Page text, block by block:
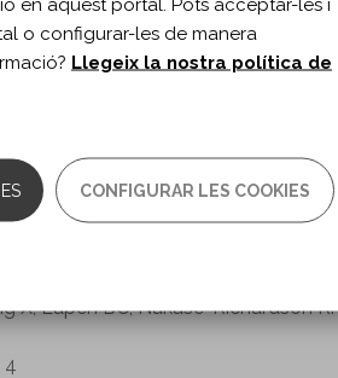
Up to 10 Years Post-
Study.
X, Eapen BC, Nakase-Richardson R.
4
o configurar-les de manera
Llegeix la nostra política de
CONFIGURAR LES COOKIES